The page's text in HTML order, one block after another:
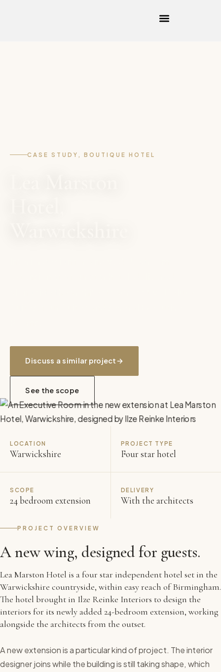
CASE STUDY, BOUTIQUE HOTEL
Discuss a similar project→
See the scope
LOCATION
Warwickshire
PROJECT TYPE
Four star hotel
SCOPE
24 bedroom extension
DELIVERY
With the architects
PROJECT OVERVIEW
A new wing, designed for guests.
Lea Marston Hotel is a four star independent hotel set in the
Warwickshire countryside, within easy reach of Birmingham.
The hotel brought in Ilze Reinke Interiors to design the
interiors for its newly added 24-bedroom extension, working
alongside the architects from the outset.
A new extension is a particular kind of project. The interior
designer joins while the building is still taking shape, which